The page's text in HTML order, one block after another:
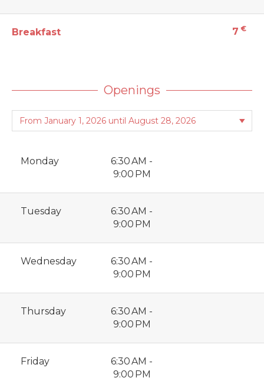
Breakfast 7 €
Openings
Monday
6:30 AM -
9:00 PM
Tuesday
6:30 AM -
9:00 PM
Wednesday
6:30 AM -
9:00 PM
Thursday
6:30 AM -
9:00 PM
Friday
6:30 AM -
9:00 PM